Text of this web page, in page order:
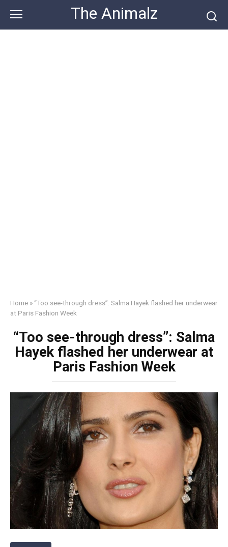
content
The Animalz
Home » “Too see-through dress”: Salma Hayek flashed her underwear
at Paris Fashion Week
“Too see-through dress”: Salma
Hayek flashed her underwear at
Paris Fashion Week